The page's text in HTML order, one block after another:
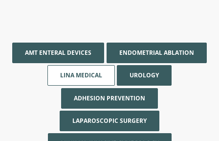
AMT ENTERAL DEVICES ENDOMETRIAL ABLATION
LINA MEDICAL UROLOGY
ADHESION PREVENTION
LAPAROSCOPIC SURGERY